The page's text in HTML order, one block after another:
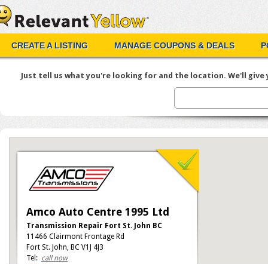
CREATE A LISTING MANAGE COUPONS & DEALS
Just tell us what you're looking for and the location. We'll give
Amco Auto Centre 1995 Ltd
Transmission Repair Fort St. John BC
11466 Clairmont Frontage Rd
Fort St. John, BC V1J 4J3
Tel: call now